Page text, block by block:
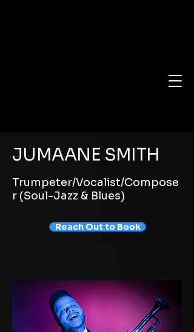
JUMAANE SMITH
Trumpeter/Vocalist/Compose
r (Soul-Jazz & Blues)
Reach Out to Book